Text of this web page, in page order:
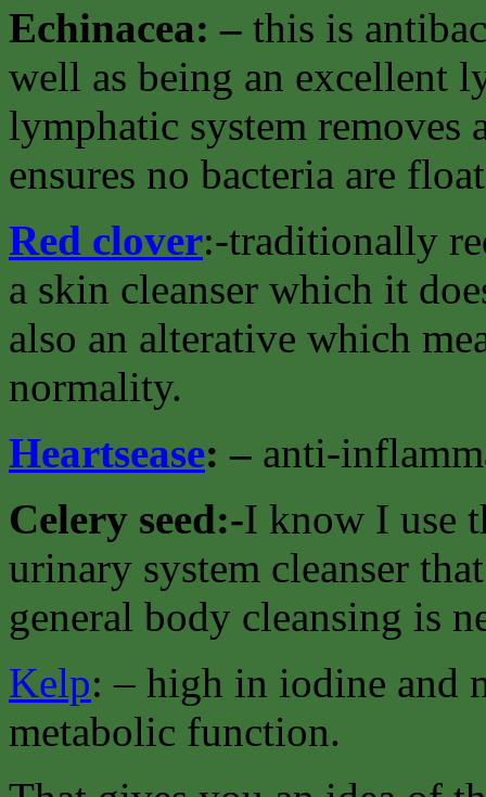
Echinacea: – this is
well as being an excellent
lymphatic system removes
ensures no bacteria are
Red clover:-traditionally
a skin cleanser which it
also an alterative which
normality.
Heartsease: – anti-
Celery seed:-I know I use
urinary system cleanser
general body cleansing is
Kelp: – high in iodine and
metabolic function.